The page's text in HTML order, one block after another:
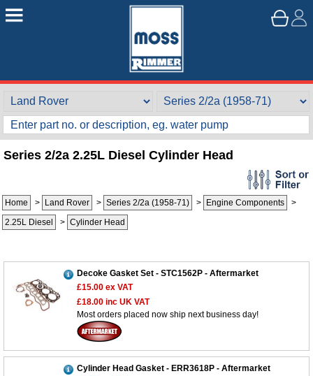
Series 2/2a 2.25L Diesel Cylinder Head
Home > Land Rover > Series 2/2a (1958-71) > Engine Components
>
2.25L Diesel
> Cylinder Head
Decoke Gasket Set - STC1562P - Aftermarket
£15.00 ex VAT
£18.00 inc UK VAT
Most orders placed now ship next business day!
Cylinder Head Gasket - ERR3618P - Aftermarket